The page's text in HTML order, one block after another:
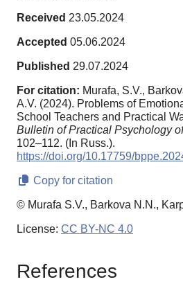
Received 23.05.2024
Accepted 05.06.2024
Published 29.07.2024
For citation: Murafa, S.V.,
A.V. (2024). Problems of
School Teachers and Practical
Bulletin of Practical Psychology
102–112. (In Russ.).
https://doi.org/10.17759/
Copy for citation
© Murafa S.V., Barkova N.N.,
License: CC BY-NC 4.0
References